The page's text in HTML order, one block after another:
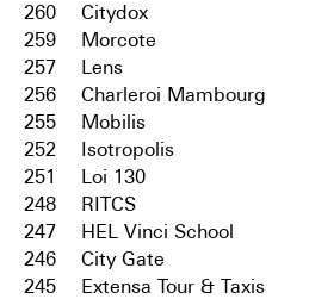
260
Citydox
259
Morcote
257
Lens
256
Charleroi Mambourg
255
Mobilis
252
Isotropolis
251
Loi 130
248
RITCS
247
HEL Vinci School
246
City Gate
245
Extensa Tour & Taxis